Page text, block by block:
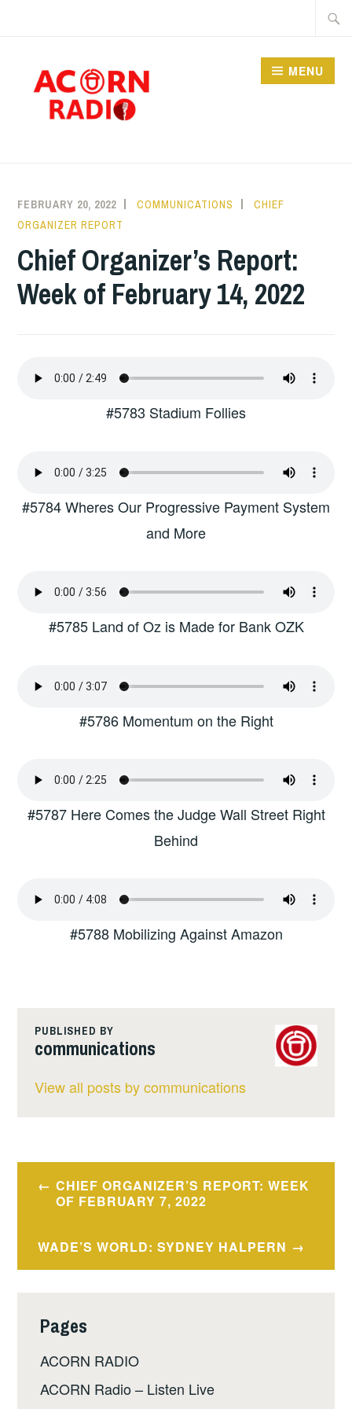
MENU
FEBRUARY 20, 2022 COMMUNICATIONS
CHIEF
ORGANIZER REPORT
Chief Organizer’s Report:
Week of February 14, 2022
#5783 Stadium Follies
#5784 Wheres Our Progressive Payment System
and More
#5785 Land of Oz is Made for Bank OZK
#5786 Momentum on the Right
#5787 Here Comes the Judge Wall Street Right
Behind
#5788 Mobilizing Against Amazon
PUBLISHED BY
communications
View all posts by communications
Post
navigation
CHIEF ORGANIZER’S REPORT: WEEK
OF FEBRUARY 7, 2022
WADE’S WORLD: SYDNEY HALPERN
Pages
ACORN RADIO
ACORN Radio – Listen Live